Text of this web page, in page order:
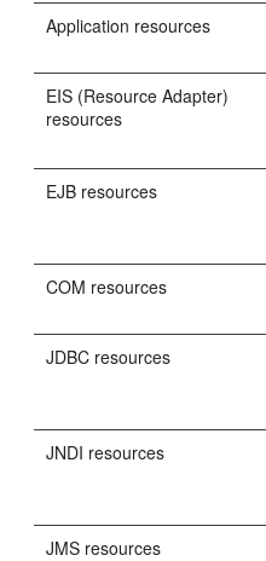
Application resources
EIS (Resource Adapter)
resources
EJB resources
COM resources
JDBC resources
JNDI resources
JMS resources